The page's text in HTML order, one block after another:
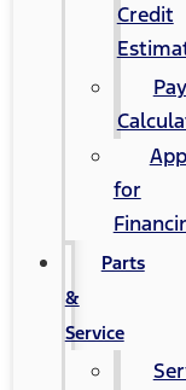
Credit
for
Parts
&
Service